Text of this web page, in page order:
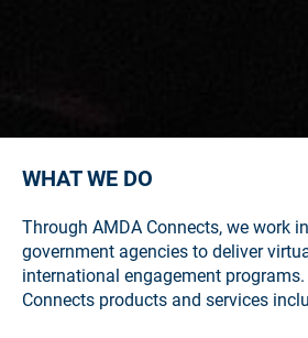
WHAT WE DO
Through AMDA Connects, we work
government agencies to deliver
international engagement
Connects products and services